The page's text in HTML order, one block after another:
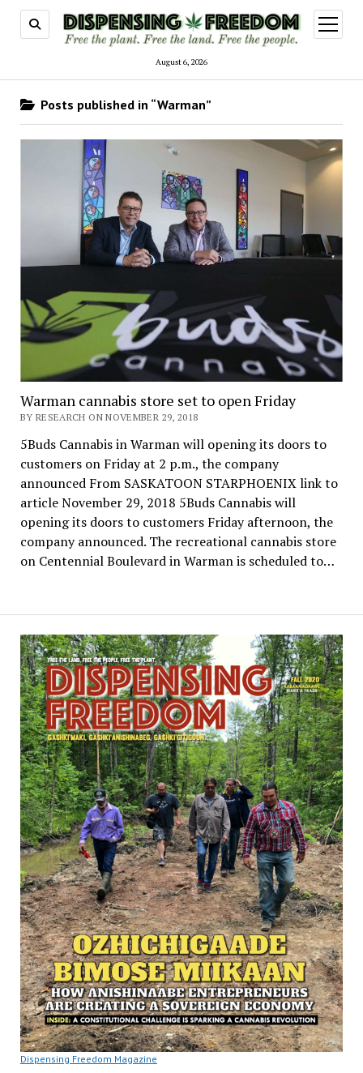
August 6, 2026
open
menu
Dispensing Freedom Magazine
Posts published in “Warman”
Warman cannabis store set to open Friday
BY RESEARCH ON NOVEMBER 29, 2018
5Buds Cannabis in Warman will opening its doors to
customers on Friday at 2 p.m., the company
announced From SASKATOON STARPHOENIX link to
article November 29, 2018 5Buds Cannabis will
opening its doors to customers Friday afternoon, the
company announced. The recreational cannabis store
on Centennial Boulevard in Warman is scheduled to…